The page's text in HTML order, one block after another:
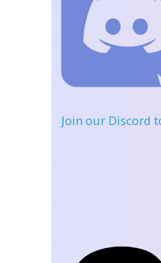
Join our Discord